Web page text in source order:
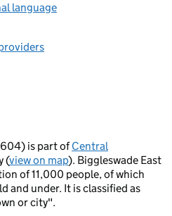
language
is part ofCentral
(view on map). Biggleswade East
of 11,000 people, of which
and under. It is classified as
or city".